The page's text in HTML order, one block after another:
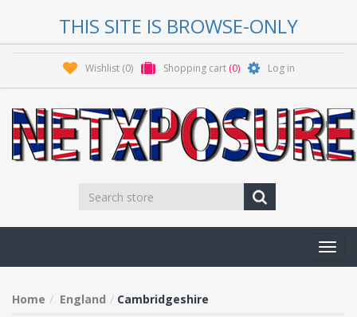
THIS SITE IS BROWSE-ONLY
Wishlist (0) Shopping cart (0) Log in
Home England Cambridgeshire